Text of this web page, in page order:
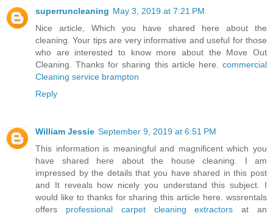
superruncleaning May 3, 2019 at 7:21 PM
Nice article, Which you have shared here about the
cleaning. Your tips are very informative and useful for those
who are interested to know more about the Move Out
Cleaning. Thanks for sharing this article here. commercial
Cleaning service brampton
Reply
William Jessie September 9, 2019 at 6:51 PM
This information is meaningful and magnificent which you
have shared here about the house cleaning. I am
impressed by the details that you have shared in this post
and It reveals how nicely you understand this subject. I
would like to thanks for sharing this article here. wssrentals
offers professional carpet cleaning extractors at an